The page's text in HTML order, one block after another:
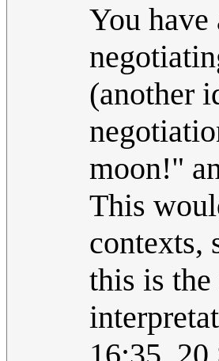
You
(another
moon!"
This
contexts,
this is